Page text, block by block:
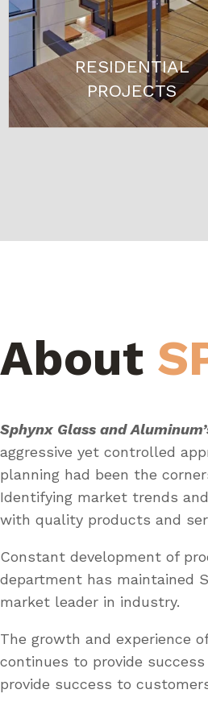
RESIDENTIAL
PROJECTS
About
Sphynx Glass and
aggressive yet controlled
planning had been the
Identifying market trends
with quality products and
Constant development of
department has maintained
market leader in industry.
The growth and experience
continues to provide
provide success to